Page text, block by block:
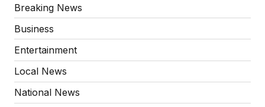
Breaking News
Business
Entertainment
Local News
National News